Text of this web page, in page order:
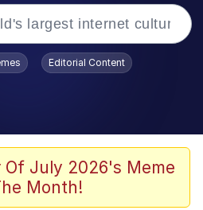
Redraws
Editorial Content
Of July 2026's Meme
Month!